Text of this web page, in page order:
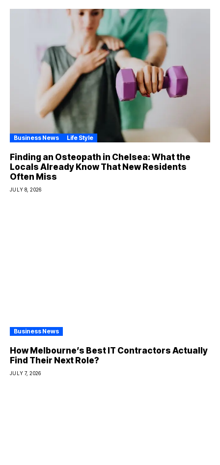
Business News Life Style
Finding an Osteopath in Chelsea: What the
Locals Already Know That New Residents
Often Miss
JULY 8, 2026
Business News
How Melbourne’s Best IT Contractors Actually
Find Their Next Role?
JULY 7, 2026